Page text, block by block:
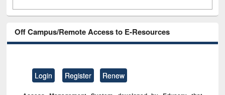
Off Campus/Remote Access to E-Resources
Login Register Renew